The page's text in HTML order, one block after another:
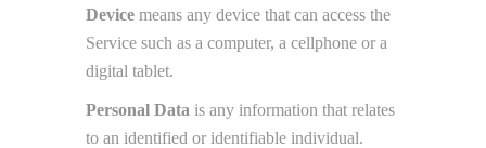
Device means any device that can access the
Service such as a computer, a cellphone or a
digital tablet.
Personal Data is any information that relates
to an identified or identifiable individual.